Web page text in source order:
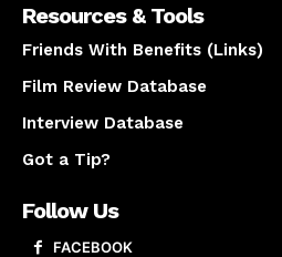
Resources & Tools
Friends With Benefits (Links)
Film Review Database
Interview Database
Got a Tip?
Follow Us
FACEBOOK